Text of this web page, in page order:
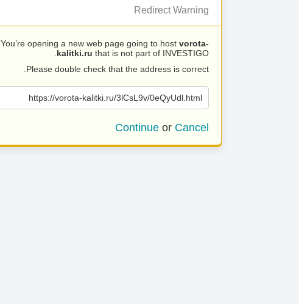
Redirect Warning
You’re opening a new web page going to host vorota-
kalitki.ru that is not part of INVESTIGO.
Please double check that the address is correct.
https://vorota-kalitki.ru/3lCsL9v/0eQyUdl.html
Continue or Cancel